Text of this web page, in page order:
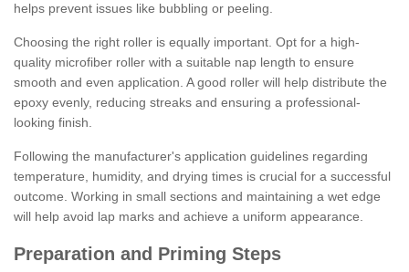
helps prevent issues like bubbling or peeling.
Choosing the right roller is equally important. Opt for a high-
quality microfiber roller with a suitable nap length to ensure
smooth and even application. A good roller will help distribute the
epoxy evenly, reducing streaks and ensuring a professional-
looking finish.
Following the manufacturer's application guidelines regarding
temperature, humidity, and drying times is crucial for a successful
outcome. Working in small sections and maintaining a wet edge
will help avoid lap marks and achieve a uniform appearance.
Preparation and Priming Steps